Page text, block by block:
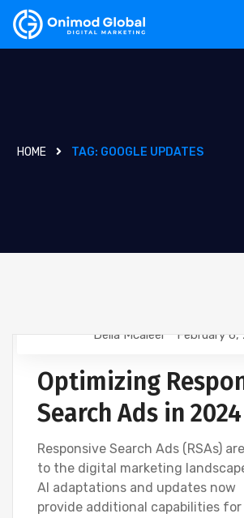
HOME TAG: GOOGLE UPDATES
Delia Mcaleer February 6,
Optimizing
Search Ads in 2024
Responsive Search Ads (RSAs)
to the digital marketing
AI adaptations and updates now
provide additional capabilities for